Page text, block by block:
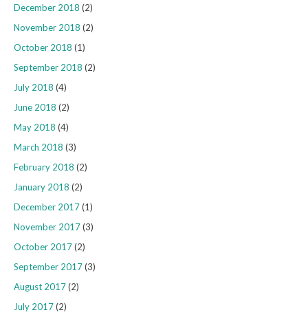
December 2018 (2)
November 2018 (2)
October 2018 (1)
September 2018 (2)
July 2018 (4)
June 2018 (2)
May 2018 (4)
March 2018 (3)
February 2018 (2)
January 2018 (2)
December 2017(1)
November 2017(3)
October 2017(2)
September 2017(3)
August 2017(2)
July 2017(2)